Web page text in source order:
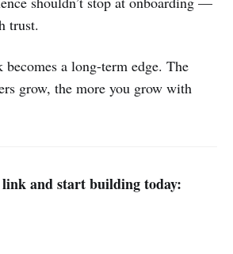
trust.
a long-term edge. The
grow, the more you grow with
and start building today: